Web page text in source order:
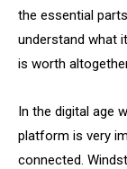
the essential
understand what
is worth
In the digital age
platform is very
connected.